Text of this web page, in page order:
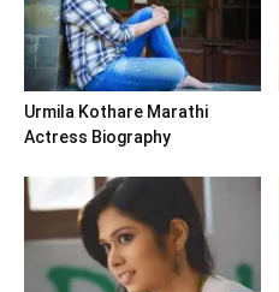
Urmila Kothare Marathi
Actress Biography